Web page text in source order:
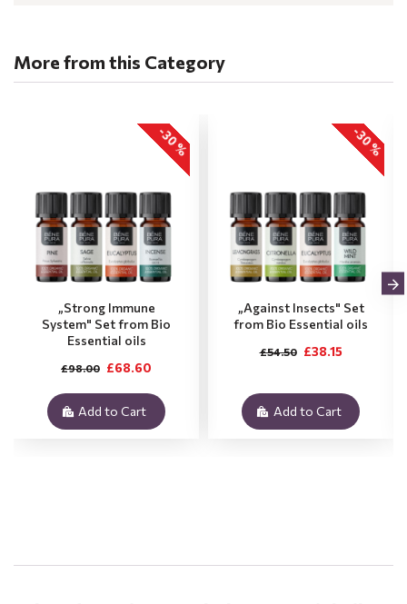
More from this Category
-30 %
„Strong Immune
System" Set from Bio
Essential oils
£68.60
£98.00
Add to Cart
-30 %
„Against Insects" Set
from Bio Essential oils
£38.15
£54.50
Add to Cart